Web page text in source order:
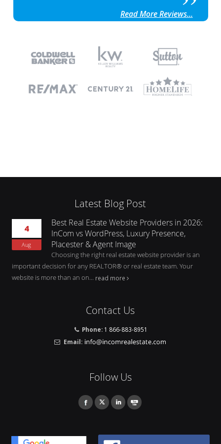
Read More Reviews...
Latest Blog Post
4
Aug
Best Real Estate Website Providers in 2026:
InCom vs WordPress, Luxury Presence,
Placester & Agent Image
Choosing the right real estate website provider is an
important decision for any REALTOR® or real estate team. Your
website is more than an on... read more
Contact Us
Phone: 1 866-883-8951
Email:
Follow Us